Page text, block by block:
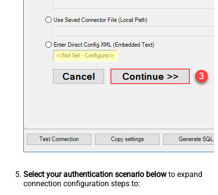
Select your authentication scenario belowto expand
connection configuration steps to: